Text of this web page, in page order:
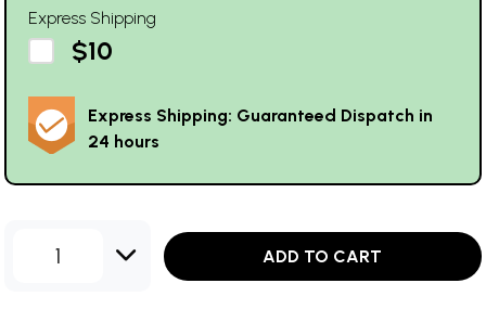
Express Shipping
$10
Express Shipping: Guaranteed Dispatch in
24 hours
1 ADD TO CART